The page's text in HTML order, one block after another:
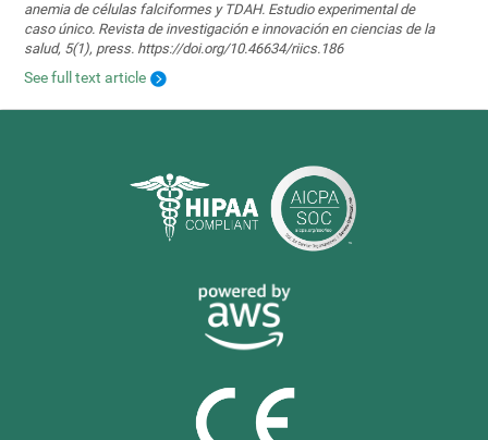
anemia de células falciformes y TDAH. Estudio experimental de
caso único. Revista de investigación e innovación en ciencias de la
salud, 5(1), press. https://doi.org/10.46634/riics.186
See full text article